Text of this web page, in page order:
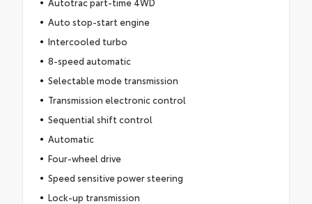
Auto stop-start engine
Intercooled turbo
8-speed automatic
Selectable mode transmission
Transmission electronic control
Sequential shift control
Automatic
Four-wheel drive
Speed sensitive power steering
Lock-up transmission